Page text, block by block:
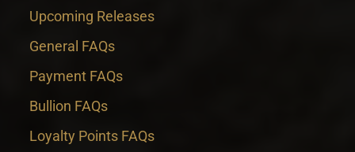
Upcoming Releases
General FAQs
Payment FAQs
Bullion FAQs
Loyalty Points FAQs